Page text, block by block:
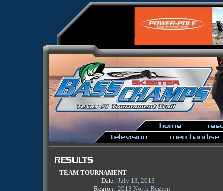
TEAM TOURNAMENT
Date: July 13, 2013
Region: 2013 North Region